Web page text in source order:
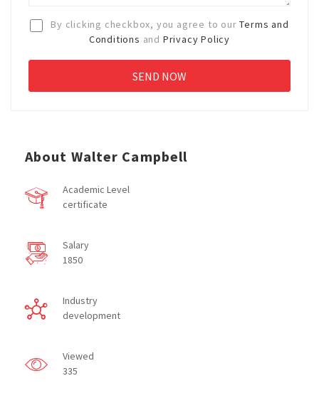
By clicking checkbox, you agree to ourTerms and
Conditions and Privacy Policy
About Walter Campbell
Academic Level
certificate
Salary
1850
Industry
development
Viewed
335